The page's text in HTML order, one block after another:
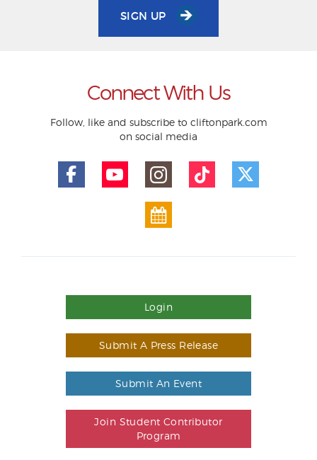
SIGN UP
Connect With Us
Follow, like and subscribe to cliftonpark.com
on social media
Login
Submit A Press Release
Submit An Event
Join Student Contributor
Program